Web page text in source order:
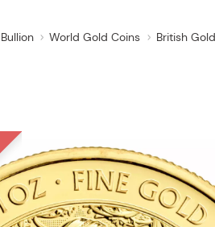
World Gold Coins British